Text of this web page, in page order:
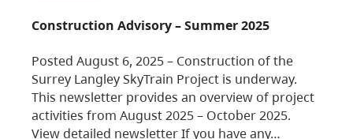
Construction Advisory – Summer 2025
Posted August 6, 2025 – Construction of the
Surrey Langley SkyTrain Project is underway.
This newsletter provides an overview of project
activities from August 2025 – October 2025.
View detailed newsletter If you have any…